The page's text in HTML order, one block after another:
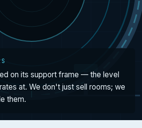
on its support frame — the level
at. We don't just sell rooms; we
them.